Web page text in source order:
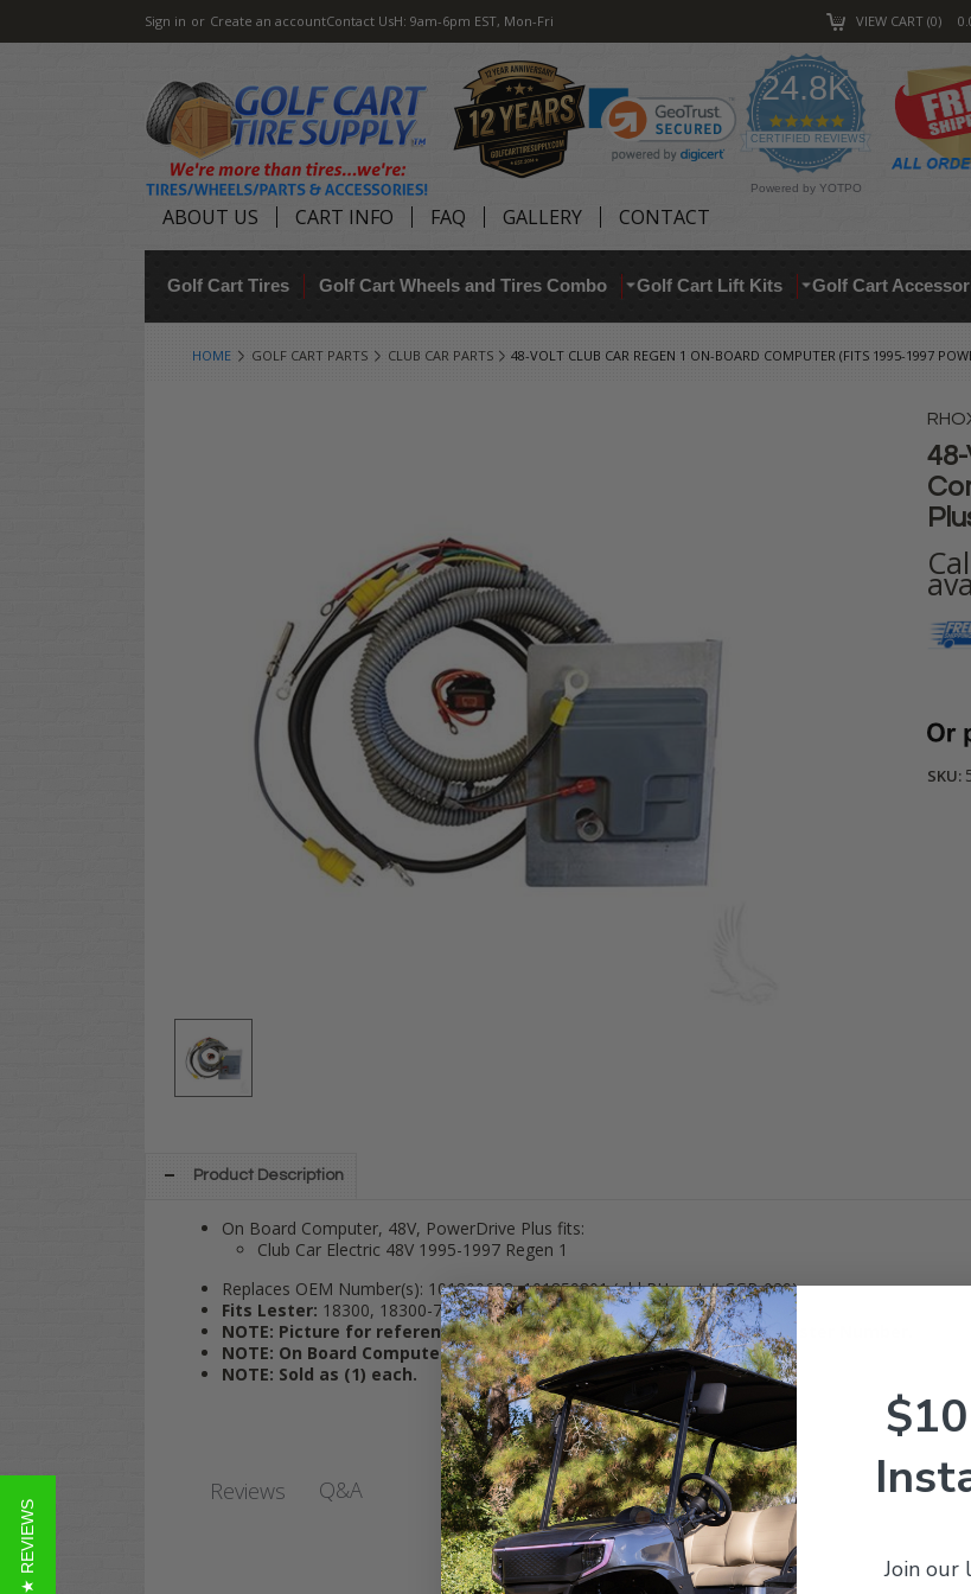
Sign in or Create an accountContact UsH: 9am-6pm EST, Mon-Fri VIEW CART 0
24.8K
4.9
star
rating
CERTIFIED REVIEWS
Powered by YOTPO
ABOUT US CART INFO FAQ GALLERY CONTACT
Golf Cart Tires Golf Cart Wheels and Tires Combo Golf Cart Lift Kits Golf Cart
HOME GOLF CART PARTS CLUB CAR PARTS 48-VOLT CLUB CAR REGEN 1 ON-BOARD COMPUTER (FITS 1995-1997
SKU:
Product Description
On Board Computer, 48V, PowerDrive Plus fits:
Club Car Electric 48V 1995-1997 Regen 1
Replaces OEM Number(s): 101800608, 101859801 (old RH part # CGR-029)
Fits Lester: 18300, 18300-77, 20400-66, 20905, 20385-00
NOTE: Picture for reference only; Be sure to match to an OEM or Lester Number.
NOTE: On Board Computers are Not Returnable.
NOTE: Sold as (1) each.
Reviews Q&A
★ REVIEWS Join our